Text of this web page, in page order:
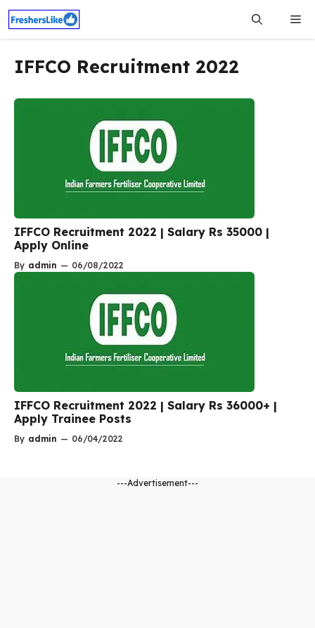
Skip
content
IFFCO Recruitment 2022
IFFCO Recruitment 2022 | Salary Rs 35000 |
Apply Online
By admin — 06/08/2022
IFFCO Recruitment 2022 | Salary Rs 36000+ |
Apply Trainee Posts
By admin — 06/04/2022
---Advertisement---